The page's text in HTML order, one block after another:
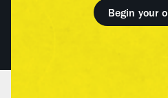
Begin your